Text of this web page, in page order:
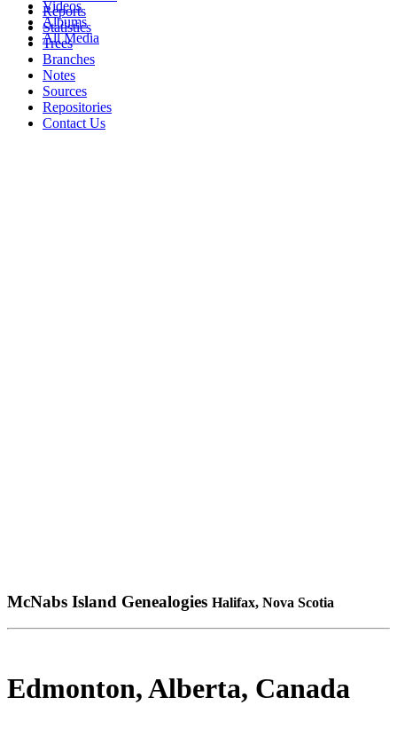
Videos
Albums
All Media
Reports
Statistics
Trees
Branches
Notes
Sources
Repositories
Contact Us
McNabs Island Genealogies Halifax, Nova Scotia
Edmonton, Alberta, Canada